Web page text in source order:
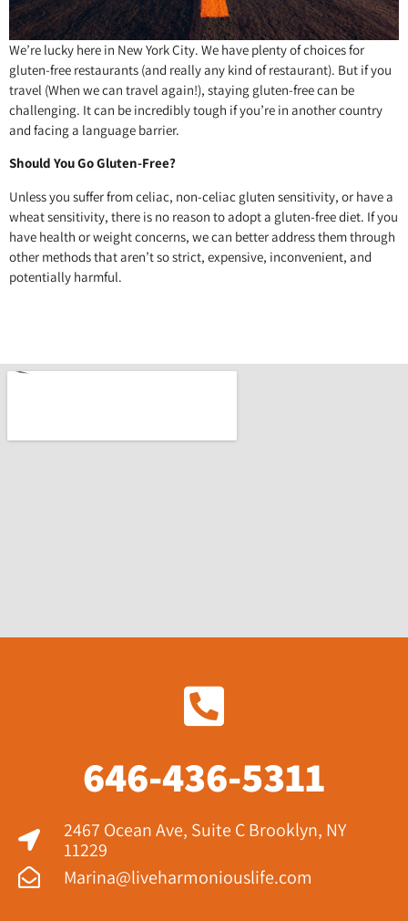
We’re lucky here in New York City. We have plenty of choices for
gluten-free restaurants (and really any kind of restaurant). But if you
travel (When we can travel again!), staying gluten-free can be
challenging. It can be incredibly tough if you’re in another country
and facing a language barrier.
Should You Go Gluten-Free?
Unless you suffer from celiac, non-celiac gluten sensitivity, or have a
wheat sensitivity, there is no reason to adopt a gluten-free diet. If you
have health or weight concerns, we can better address them through
other methods that aren’t so strict, expensive, inconvenient, and
potentially harmful.
646-436-5311
2467 Ocean Ave, Suite C Brooklyn, NY
11229​
Marina@liveharmoniouslife.com